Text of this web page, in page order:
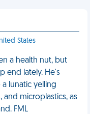
States
a health nut, but
end lately. He's
lunatic yelling
and microplastics, as
FML